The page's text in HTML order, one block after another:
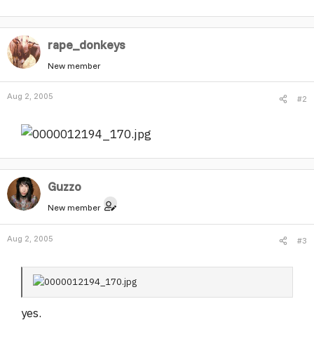
rape_donkeys
New member
Aug 2, 2005 #2
Guzzo
New member
Aug 2, 2005 #3
yes.